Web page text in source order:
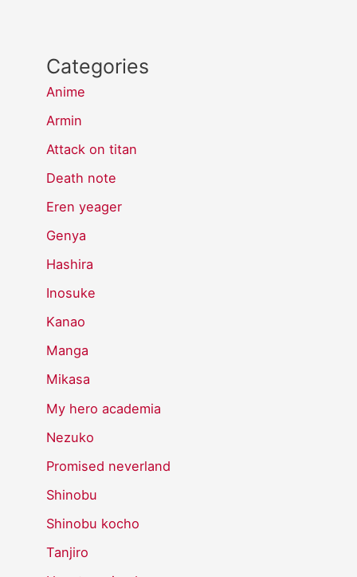
Categories
Anime
Armin
Attack on titan
Death note
Eren yeager
Genya
Hashira
Inosuke
Kanao
Manga
Mikasa
My hero academia
Nezuko
Promised neverland
Shinobu
Shinobu kocho
Tanjiro